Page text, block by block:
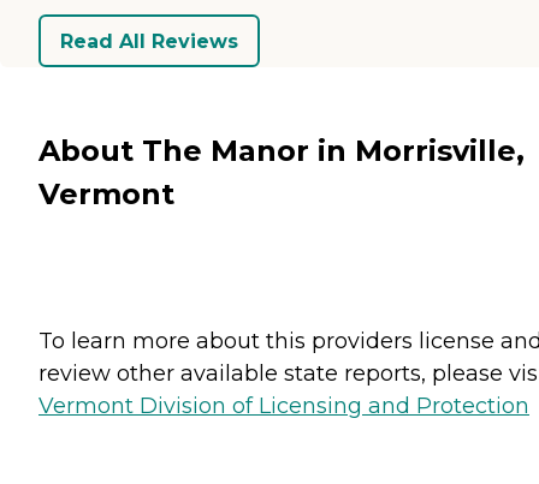
Read All Reviews
About The Manor in Morrisville,
Vermont
To learn more about this providers license
review other available state reports, please
Vermont Division of Licensing and Protection